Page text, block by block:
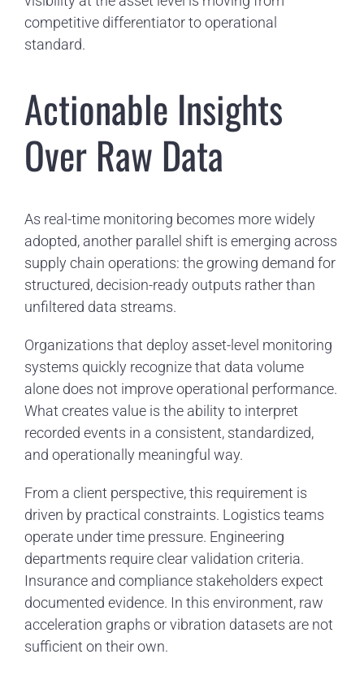
competitive differentiator to operational
standard.
Actionable Insights
Over Raw Data
As real-time monitoring becomes more widely
adopted, another parallel shift is emerging across
supply chain operations: the growing demand for
structured, decision-ready outputs rather than
unfiltered data streams.
Organizations that deploy asset-level monitoring
systems quickly recognize that data volume
alone does not improve operational performance.
What creates value is the ability to interpret
recorded events in a consistent, standardized,
and operationally meaningful way.
From a client perspective, this requirement is
driven by practical constraints. Logistics teams
operate under time pressure. Engineering
departments require clear validation criteria.
Insurance and compliance stakeholders expect
documented evidence. In this environment, raw
acceleration graphs or vibration datasets are not
sufficient on their own.